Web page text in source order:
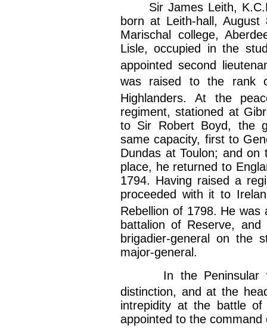
Sir James Leith,
born at Leith-hall,
Marischal college,
Lisle, occupied in the
appointed second
was raised to the rank
Highlanders. At the
regiment, stationed at
to Sir Robert Boyd, the
same capacity, first to
Dundas at Toulon; and
place, he returned to
1794. Having raised a
proceeded with it to
Rebellion of 1798. He
battalion of Reserve,
brigadier-general on the
major-general.
In the Peninsular
distinction, and at the
intrepidity at the battle
appointed to the